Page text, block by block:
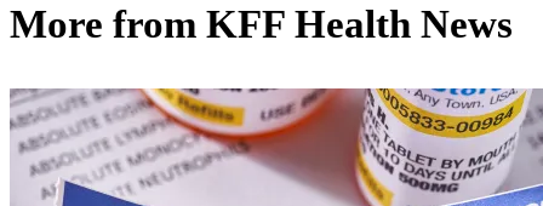
More from KFF Health News